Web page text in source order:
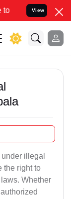
your Legal
View
illegal
the right to
Whether